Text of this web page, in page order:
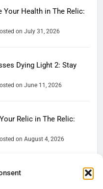
Your Health in The Relic:
on July 31, 2026
Dying Light 2: Stay
on June 11, 2026
Relic in The Relic:
on August 4, 2026
Home